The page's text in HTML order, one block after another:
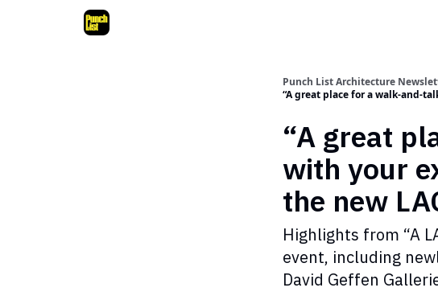
Punch List Architecture
“A great place for a walk-and-
“A great
with your
the new
Highlights from “A
event, including
David Geffen